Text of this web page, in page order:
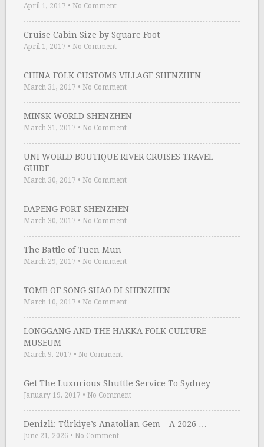
April 1, 2017 • No Comment
Cruise Cabin Size by Square Foot
April 1, 2017 • No Comment
CHINA FOLK CUSTOMS VILLAGE SHENZHEN
March 31, 2017 • No Comment
MINSK WORLD SHENZHEN
March 31, 2017 • No Comment
UNI WORLD BOUTIQUE RIVER CRUISES TRAVEL
GUIDE
March 30, 2017 • No Comment
DAPENG FORT SHENZHEN
March 30, 2017 • No Comment
The Battle of Tuen Mun
March 29, 2017 • No Comment
TOMB OF SONG SHAO DI SHENZHEN
March 10, 2017 • No Comment
LONGGANG AND THE HAKKA FOLK CULTURE
MUSEUM
March 9, 2017 • No Comment
Get The Luxurious Shuttle Service To Sydney …
January 19, 2017 • No Comment
Denizli: Türkiye’s Anatolian Gem – A 2026 …
June 21, 2026 • No Comment